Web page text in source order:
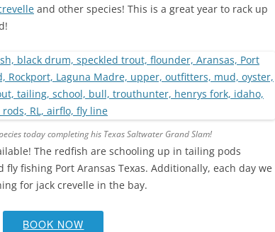
and other species! This is a great year to rack up
today completing his Texas Saltwater Grand Slam!
The redfish are schooling up in tailing pods
fishing Port Aransas Texas. Additionally, each day we
for jack crevelle in the bay.
BOOK NOW